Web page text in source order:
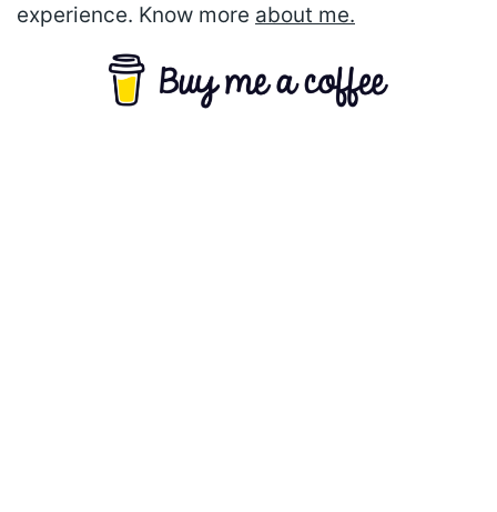
experience. Know more about me.